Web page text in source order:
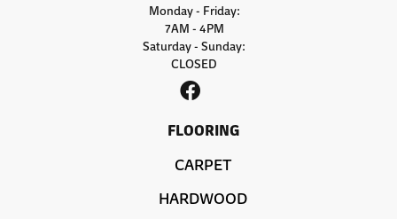
Monday - Friday:
7AM - 4PM
Saturday - Sunday:
CLOSED
FLOORING
CARPET
HARDWOOD